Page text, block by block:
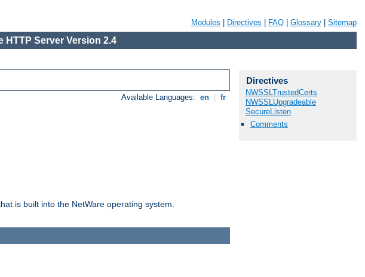
Modules Directives FAQ Glossary Sitemap
HTTP Server Version 2.4
Available Languages: en fr
is built into the NetWare operating system.
Directives
NWSSLTrustedCerts
NWSSLUpgradeable
SecureListen
Comments